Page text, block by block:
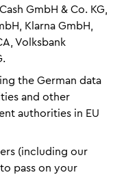
GmbH & Co. KG,
Klarna GmbH,
Volksbank
the German data
and other
authorities in EU
(including our
pass on your